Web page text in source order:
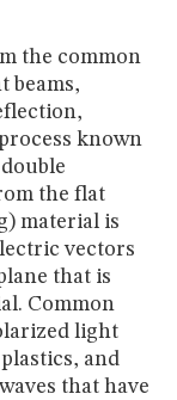
the common
beams,
known
the flat
material is
vectors
that is
Common
light
and
that have